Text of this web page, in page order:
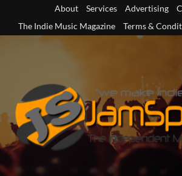
content
About Services Advertising
The Indie Music Magazine
Terms &